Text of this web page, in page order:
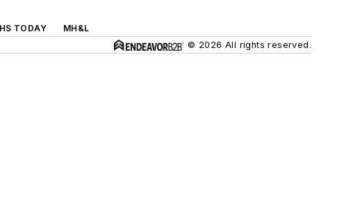
TODAY
MH&L
© 2026 All rights reserved.